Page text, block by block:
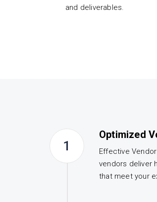
and deliverables.
1
Optimized
Effective
vendors deliver
that meet your